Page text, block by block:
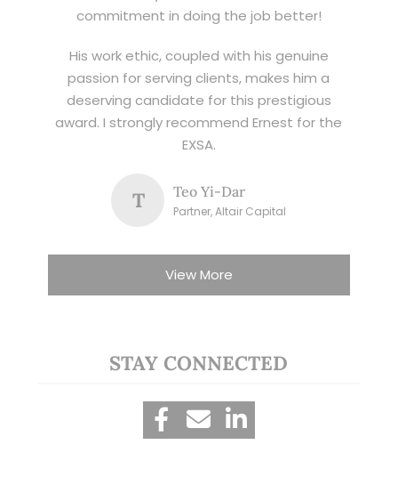
commitment in doing the job better!
His work ethic, coupled with his genuine
passion for serving clients, makes him a
deserving candidate for this prestigious
award. I strongly recommend Ernest for the
EXSA.
T Teo Yi-Dar
Partner, Altair Capital
View More
STAY CONNECTED